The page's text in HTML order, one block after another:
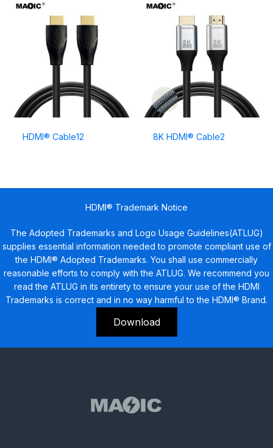
HDMI® Cable12 8K HDMI® Cable2
HDMI® Trademark Notice
The Adopted Trademarks and Logo Usage Guidelines(ATLUG)
supplies essential information needed to promote compliant use of
the HDMI® Adopted Trademarks. You shall use commercially
reasonable efforts to comply with the ATLUG. We recommend you
read the ATLUG in its entirety to ensure your use of the HDMI
Trademarks is correct and in no way harmful to the HDMI® Brand.
Download